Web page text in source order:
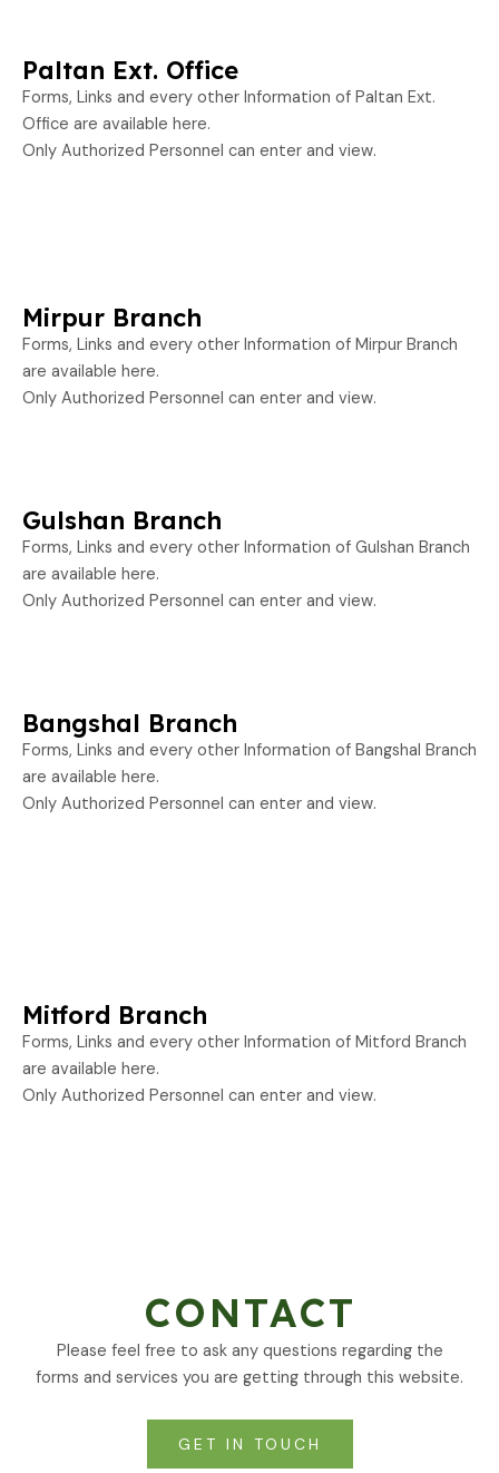
Paltan Ext. Office
Forms, Links and every other Information of Paltan Ext.
Office are available here.
Only Authorized Personnel can enter and view.
Mirpur Branch
Forms, Links and every other Information of Mirpur Branch
are available here.
Only Authorized Personnel can enter and view.
Gulshan Branch
Forms, Links and every other Information of Gulshan Branch
are available here.
Only Authorized Personnel can enter and view.
Bangshal Branch
Forms, Links and every other Information of Bangshal Branch
are available here.
Only Authorized Personnel can enter and view.
Mitford Branch
Forms, Links and every other Information of Mitford Branch
are available here.
Only Authorized Personnel can enter and view.
CONTACT
Please feel free to ask any questions regarding the
forms and services you are getting through this website.
GET IN TOUCH